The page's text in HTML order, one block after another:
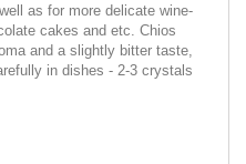
as for more delicate wine-
cakes and etc. Chios
and a slightly bitter taste,
in dishes - 2-3 crystals